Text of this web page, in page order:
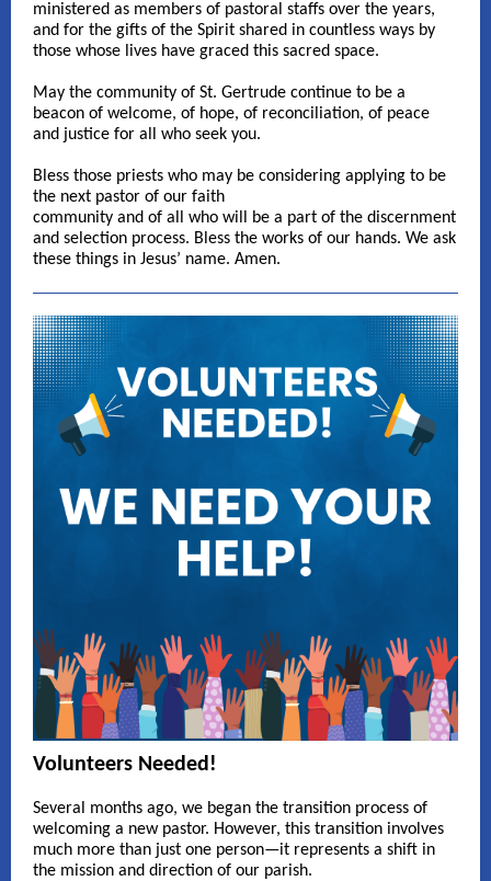
ministered as members of pastoral staffs over the years,
and for the gifts of the Spirit shared in countless ways by
those whose lives have graced this sacred space.
May the community of St. Gertrude continue to be a
beacon of welcome, of hope, of reconciliation, of peace
and justice for all who seek you.
Bless those priests who may be considering applying to be
the next pastor of our faith
community and of all who will be a part of the discernment
and selection process. Bless the works of our hands. We ask
these things in Jesus’ name. Amen.
Volunteers Needed!
Several months ago, we began the transition process of
welcoming a new pastor. However, this transition involves
much more than just one person—it represents a shift in
the mission and direction of our parish.